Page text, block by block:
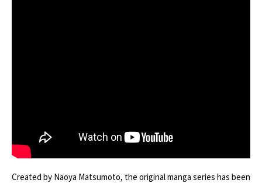
Created by Naoya Matsumoto, the original manga series has been